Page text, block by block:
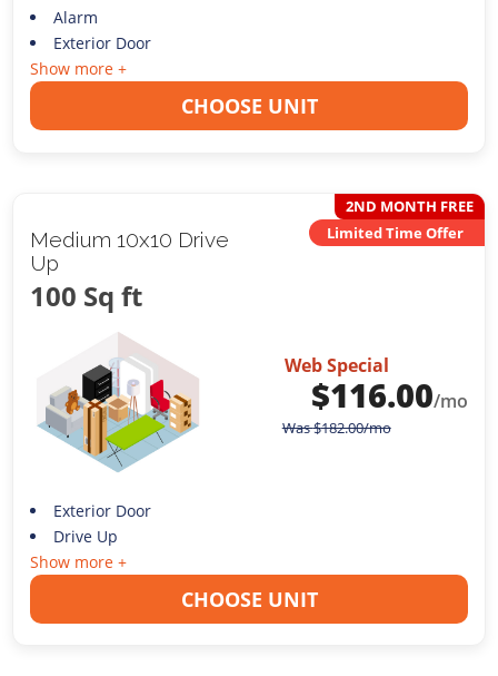
Alarm
Exterior Door
Show more +
CHOOSE UNIT
Medium 10x10 Drive
Up
100 Sq ft
2ND MONTH FREE
Limited Time Offer
Web Special
$116.00/mo
Was$182.00/mo
Exterior Door
Drive Up
Show more +
CHOOSE UNIT